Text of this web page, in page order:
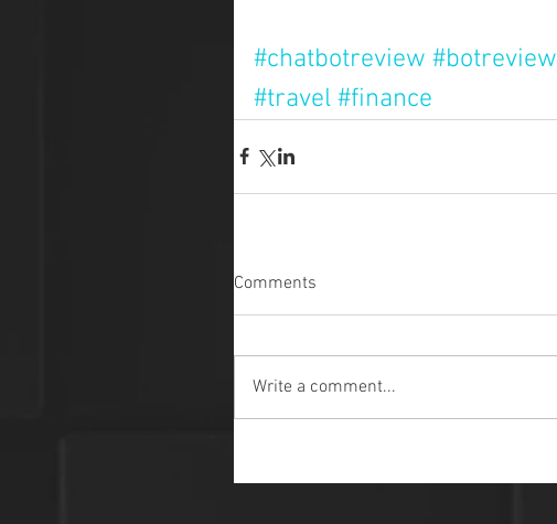
#chatbotreview #botreview
#travel #finance
Comments
Write a comment...